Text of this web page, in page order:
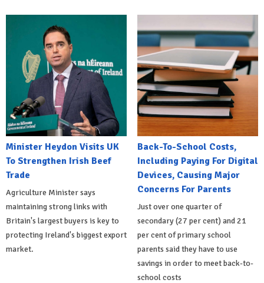
Minister Heydon Visits UK
To Strengthen Irish Beef
Trade
Agriculture Minister says
maintaining strong links with
Britain's largest buyers is key to
protecting Ireland's biggest export
market.
Back-To-School Costs,
Including Paying For Digital
Devices, Causing Major
Concerns For Parents
Just over one quarter of
secondary (27 per cent) and 21
per cent of primary school
parents said they have to use
savings in order to meet back-to-
school costs